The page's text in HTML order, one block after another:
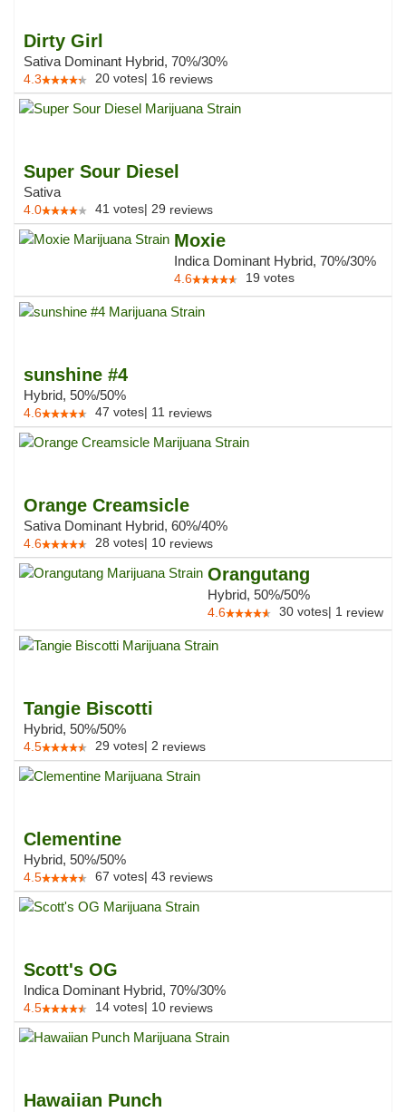
Dirty Girl
Sativa Dominant Hybrid, 70%/30%
4.3 20 votes| 16 reviews
Super Sour Diesel
Sativa
4.0 41 votes| 29 reviews
Moxie
Indica Dominant Hybrid, 70%/30%
4.6 19 votes
sunshine #4
Hybrid, 50%/50%
4.6 47 votes| 11 reviews
Orange Creamsicle
Sativa Dominant Hybrid, 60%/40%
4.6 28 votes| 10 reviews
Orangutang
Hybrid, 50%/50%
4.6 30 votes| 1 review
Tangie Biscotti
Hybrid, 50%/50%
4.5 29 votes| 2 reviews
Clementine
Hybrid, 50%/50%
4.5 67 votes| 43 reviews
Scott's OG
Indica Dominant Hybrid, 70%/30%
4.5 14 votes| 10 reviews
Hawaiian Punch